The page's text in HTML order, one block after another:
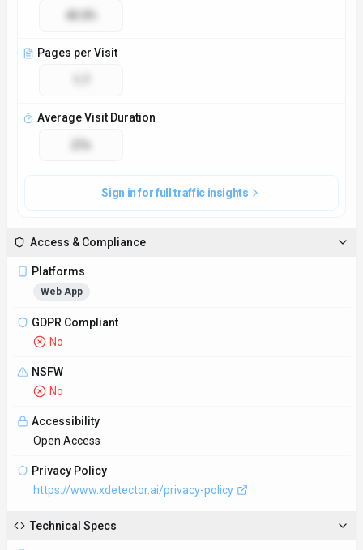
NSFW
Open Access
Technical Specs
Supports plain text, documents in formats like DOCX and PDF,
and text from websites through URL input.
Output Formats
suggestions for correction, and overall quality score based on
the content analysis.
SDKs
Python
Hosting
Global
Supported Languages
English, Spanish, French, German, Chinese
Provider Information